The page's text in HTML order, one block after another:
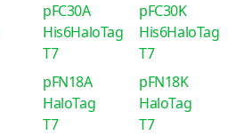
pFC30A
His6HaloTag
T7
pFC30K
His6HaloTag
T7
pFN18A
HaloTag
T7
pFN18K
HaloTag
T7